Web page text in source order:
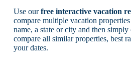
Use ourfree interactive vacation
compare multiple vacation
name, a state or city and then
compare all similar properties, best
your dates.